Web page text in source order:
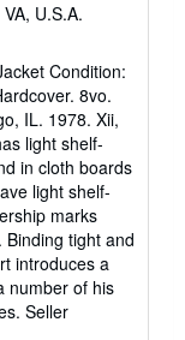
U.S.A.
Condition:
8vo.
IL. 1978. Xii,
light shelf-
in cloth boards
light shelf-
marks
tight and
introduces a
number of his
Seller